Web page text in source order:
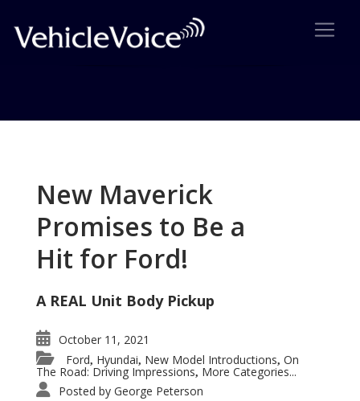
Posts related to Lincoln MKS top Executive Luxury
New Maverick
Promises to Be a
Hit for Ford!
A REAL Unit Body Pickup
October 11, 2021
Ford, Hyundai, New Model Introductions, On
The Road: Driving Impressions, More Categories...
Posted by George Peterson